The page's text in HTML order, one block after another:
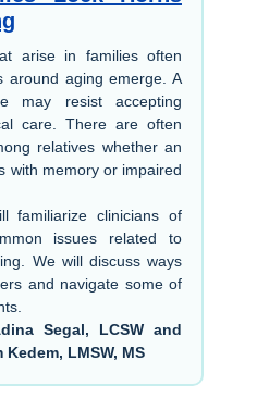
arise in families often
around aging emerge. A
may resist accepting
care. There are often
relatives whether an
with memory or impaired
familiarize clinicians of
issues related to
We will discuss ways
and navigate some of
Segal, LCSW and
LMSW, MS